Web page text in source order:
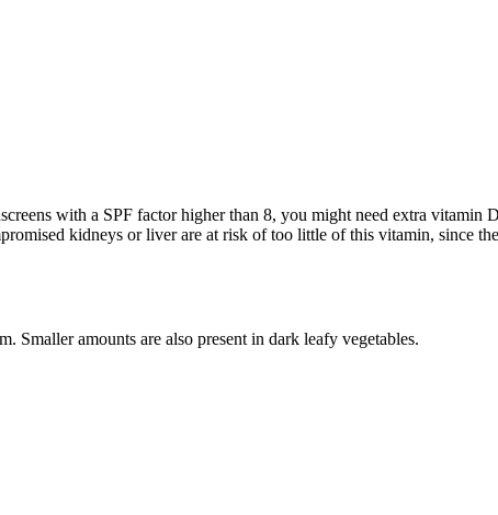
with a SPF factor higher than 8, you might need extra vitamin
kidneys or liver are at risk of too little of this vitamin, since
Smaller amounts are also present in dark leafy vegetables.